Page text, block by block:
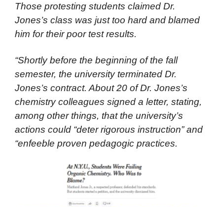
Those protesting students claimed Dr.
Jones’s class was just too hard and blamed
him for their poor test results.
“Shortly before the beginning of the fall
semester, the university terminated Dr.
Jones’s contract. About 20 of Dr. Jones’s
chemistry colleagues signed a letter, stating,
among other things, that the university’s
actions could “deter rigorous instruction” and
“enfeeble proven pedagogic practices.